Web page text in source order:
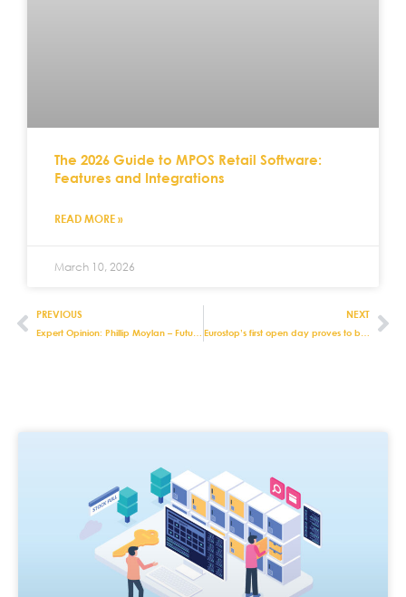
The 2026 Guide to MPOS Retail Software:
Features and Integrations
READ MORE »
March 10, 2026
PREVIOUS
Expert Opinion: Phillip Moylan – Future Proofing Your Retail Systems
NEXT
Eurostop’s first open day proves to be a hit with our customers